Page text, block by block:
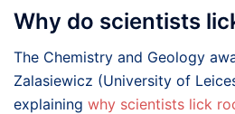
Why do scientists
The Chemistry and Geology
Zalasiewicz (University of
explaining why scientists lick